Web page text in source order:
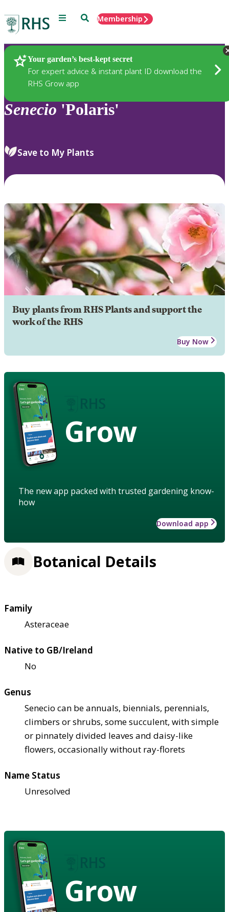
Menu SearchMembership
Your garden’s best-kept secret
For expert advice & instant plant ID download the
RHS Grow app
Plants
Senecio 'Polaris'
Save to My Plants
Buy plants from RHS Plants and support the
work of the RHS
Buy Now
Grow
The new app packed with trusted gardening know-
how
Download app
Botanical Details
Family
Asteraceae
Native to GB/Ireland
No
Genus
Senecio can be annuals, biennials, perennials,
climbers or shrubs, some succulent, with simple
or pinnately divided leaves and daisy-like
flowers, occasionally without ray-florets
Name Status
Unresolved
Grow